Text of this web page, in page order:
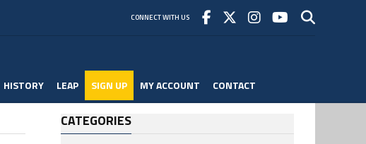
CONNECT WITH US
HISTORY LEAP SIGN UP MY ACCOUNT CONTACT
CATEGORIES